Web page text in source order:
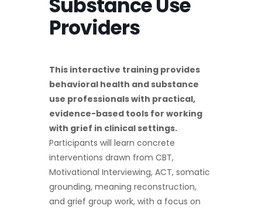
Providers
This interactive training provides
behavioral health and substance
use professionals with practical,
evidence-based tools for working
with grief in clinical settings.
Participants will learn concrete
interventions drawn from CBT,
Motivational Interviewing, ACT, somatic
grounding, meaning reconstruction,
and grief group work, with a focus on